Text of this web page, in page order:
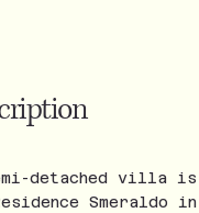
detached villa
Smeraldo